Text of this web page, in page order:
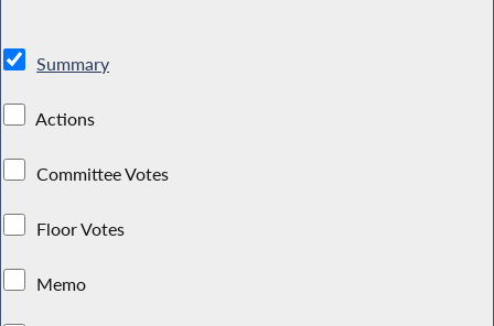
Summary
Actions
Committee Votes
Floor Votes
Memo